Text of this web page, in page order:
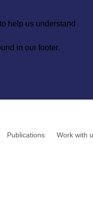
help us understand
in our footer.
Publications Work with